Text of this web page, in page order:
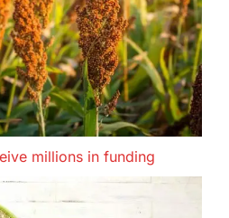
millions in funding